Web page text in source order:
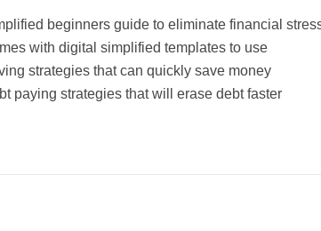
beginners guide to eliminate financial
with digital simplified templates to use
strategies that can quickly save money
paying strategies that will erase debt faster